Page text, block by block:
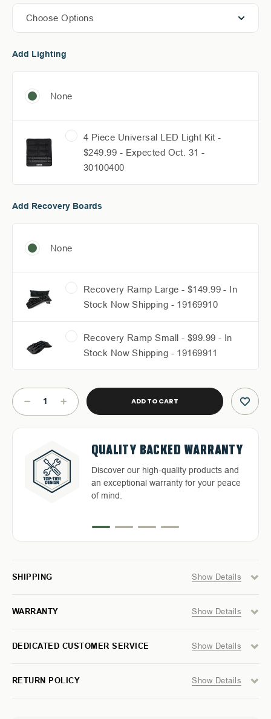
Choose Options
Add Lighting
None
4 Piece Universal LED Light Kit -
$249.99 - Expected Oct. 31 -
30100400
Add Recovery Boards
None
Recovery Ramp Large - $149.99 - In
Stock Now Shipping - 19169910
Recovery Ramp Small - $99.99 - In
Stock Now Shipping - 19169911
Current
Stock:
DECREASE
QUANTITY
OF
BED
RACK
2019-
FT
SYSTEM
INCREASE
QUANTITY
OF
BED
-
2019-
FT
QUALITY BACKED WARRANTY
Discover our high-quality products and
an exceptional warranty for your peace
of mind.
FREE & FAST RELIABLE
SHIPPING
Free Shipping in the Continental 48
States With UPS or LTL Carriers.
HASSLE-FREE RETURNS
Return with ease: Our hassle-free
process ensures your satisfaction.
DEDICATED CUSTOMER
SERVICE
Highly-trained and experienced
customer service is the cornerstone of
SHIPPING Show Details
WARRANTY Show Details
DEDICATED CUSTOMER SERVICE Show Details
RETURN POLICY Show Details